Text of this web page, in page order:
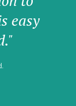
easy